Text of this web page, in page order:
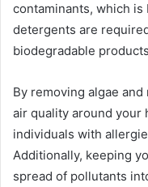
contaminants, which is
detergents are
biodegradable
By removing algae
air quality around your
individuals with
Additionally, keeping
spread of pollutants